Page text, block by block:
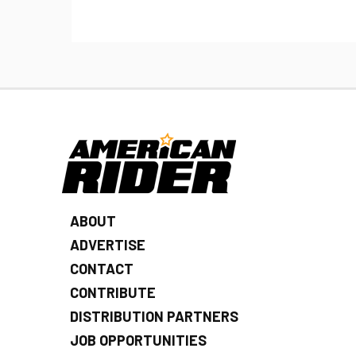
ABOUT
ADVERTISE
CONTACT
CONTRIBUTE
DISTRIBUTION PARTNERS
JOB OPPORTUNITIES